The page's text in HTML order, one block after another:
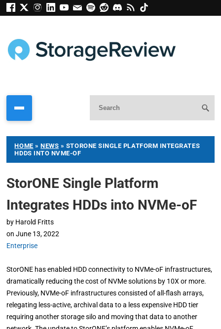
HOME »NEWS » STORONE SINGLE PLATFORM INTEGRATES
HDDS INTO NVME-OF
StorONE Single Platform
Integrates HDDs into NVMe-oF
by Harold Fritts
on June 13, 2022
Enterprise
StorONE has enabled HDD connectivity to NVMe-oF infrastructures,
dramatically reducing the cost of NVMe solutions by 10X or more.
Previously, NVMe-oF infrastructures consisted of all-flash arrays,
relegating less-active, archival data to a less expensive HDD tier
requiring another storage silo and moving that data to another